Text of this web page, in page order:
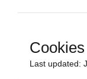
Last updated: